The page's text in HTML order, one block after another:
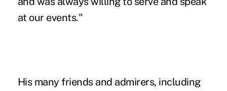
at our events."
His many friends and admirers, including